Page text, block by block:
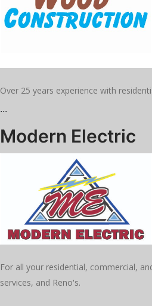
Over 25 years experience with
...
Modern Electric
For all your residential, commercial,
services, and Reno's.